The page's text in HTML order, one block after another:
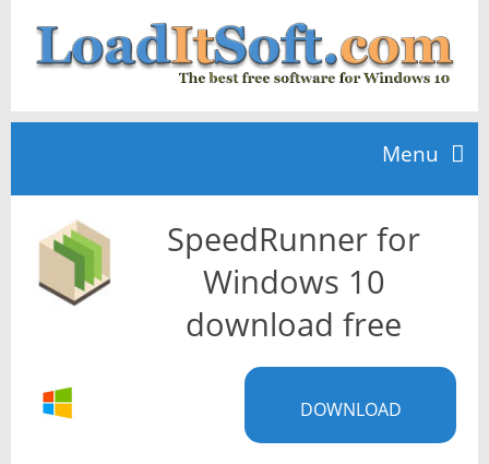
Menu
Home
TOP 10
News
SpeedRunner for
Windows 10
download free
DOWNLOAD